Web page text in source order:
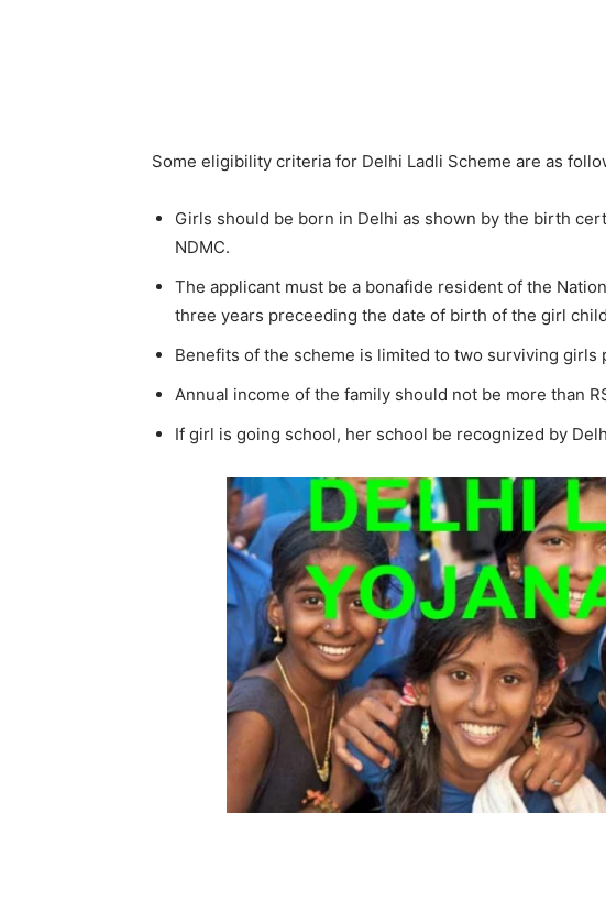
Some eligibility criteria for Delhi Ladli Scheme are as
Girls should be born in Delhi as shown by the birth
NDMC.
The applicant must be a bonafide resident of the
three years preceeding the date of birth of the girl
Benefits of the scheme is limited to two surviving girls
Annual income of the family should not be more than
If girl is going school, her school be recognized by